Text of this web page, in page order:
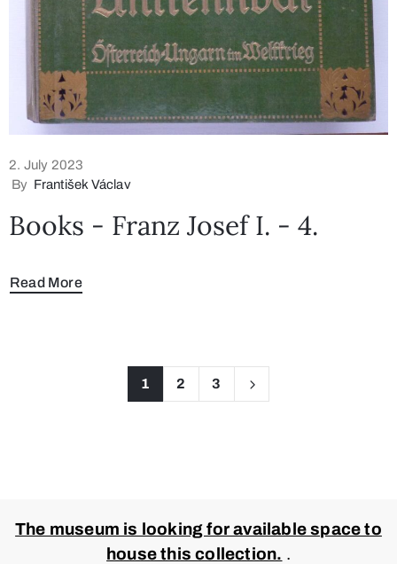
2. July 2023
By František Václav
Books - Franz Josef I. - 4.
Read More
1 2 3
The museum is looking for available space to
house this collection. .